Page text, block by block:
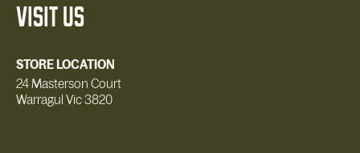
VISIT US
STORE LOCATION
24 Masterson Court
Warragul Vic 3820